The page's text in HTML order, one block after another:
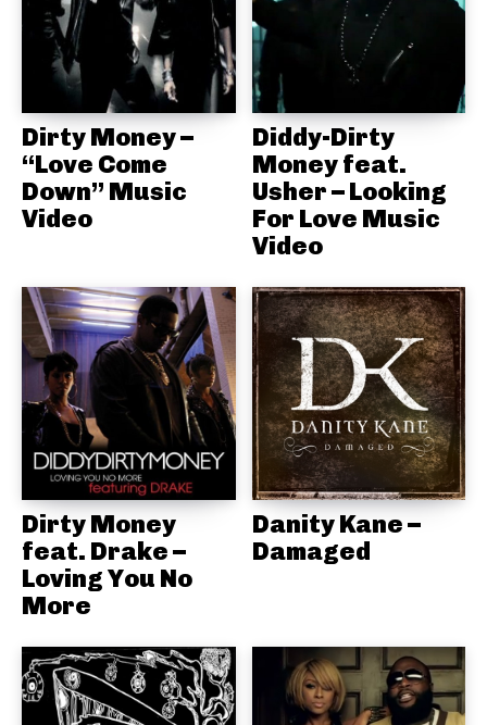
Dirty Money –
“Love Come
Down” Music
Video
Diddy-Dirty
Money feat.
Usher – Looking
For Love Music
Video
Dirty Money
feat. Drake –
Loving You No
More
Danity Kane –
Damaged